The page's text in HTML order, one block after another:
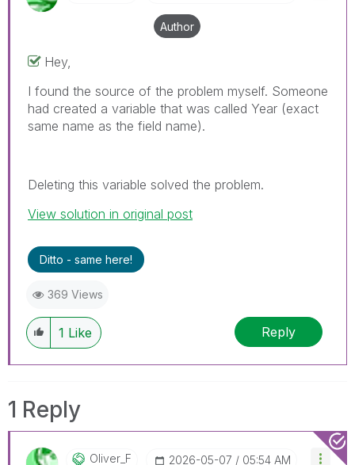
Author
Hey,
I found the source of the problem myself. Someone
had created a variable that was called Year (exact
same name as the field name).
Deleting this variable solved the problem.
View solution in original post
Ditto - same here!
369 Views
1 Like Reply
1 Reply
Oliver_F ‎2026-05-07 05:54 AM